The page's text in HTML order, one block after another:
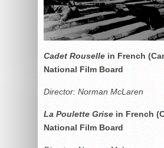
Cadet Rouselle in French
National Film Board
Director: Norman McLaren
La Poulette Grise in French
National Film Board